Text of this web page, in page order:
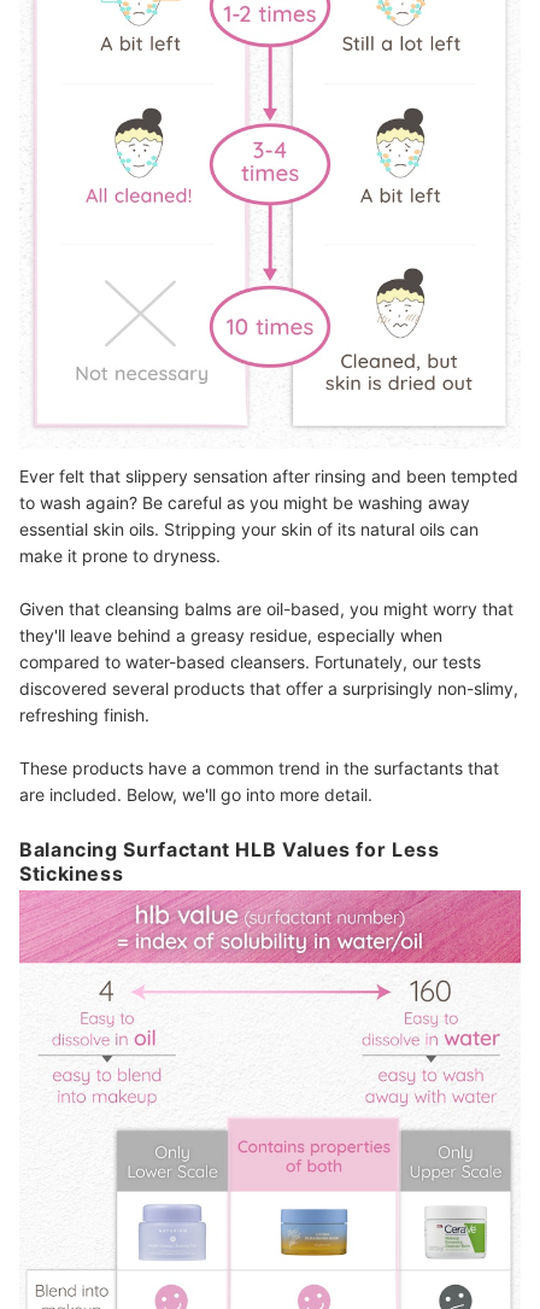
Ever felt that slippery sensation after rinsing and been tempted
to wash again? Be careful as you might be washing away
essential skin oils. Stripping your skin of its natural oils can
make it prone to dryness.
Given that cleansing balms are oil-based, you might worry that
they'll leave behind a greasy residue, especially when
compared to water-based cleansers. Fortunately, our tests
discovered several products that offer a surprisingly non-slimy,
refreshing finish.
These products have a common trend in the surfactants that
are included. Below, we'll go into more detail.
Balancing Surfactant HLB Values for Less
Stickiness